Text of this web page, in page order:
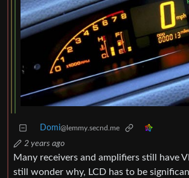
Domi@lemmy.secnd.me
2 years ago
Many receivers and amplifiers still have
still wonder why, LCD has to be